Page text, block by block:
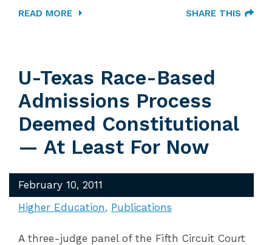
READ MORE SHARE THIS
U-Texas Race-Based
Admissions Process
Deemed Constitutional
— At Least For Now
February 10, 2011
Higher Education
Publications
A three-judge panel of the Fifth Circuit Court